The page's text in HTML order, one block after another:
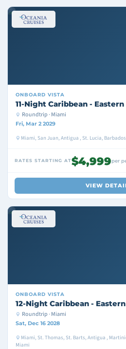
ONBOARD VISTA
11-Night Caribbean -
Roundtrip · Miami
Fri, Mar 2 2029
Miami, San Juan, Antigua , St. Lucia,
RATES STARTING AT$4,999per
VIEW
ONBOARD VISTA
12-Night Caribbean -
Roundtrip · Miami
Sat, Dec 16 2028
Miami, St. Thomas, St. Barts, Antigua ,
Miami